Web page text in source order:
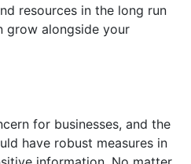
resources in the long run
grow alongside your
for businesses, and the
have robust measures in